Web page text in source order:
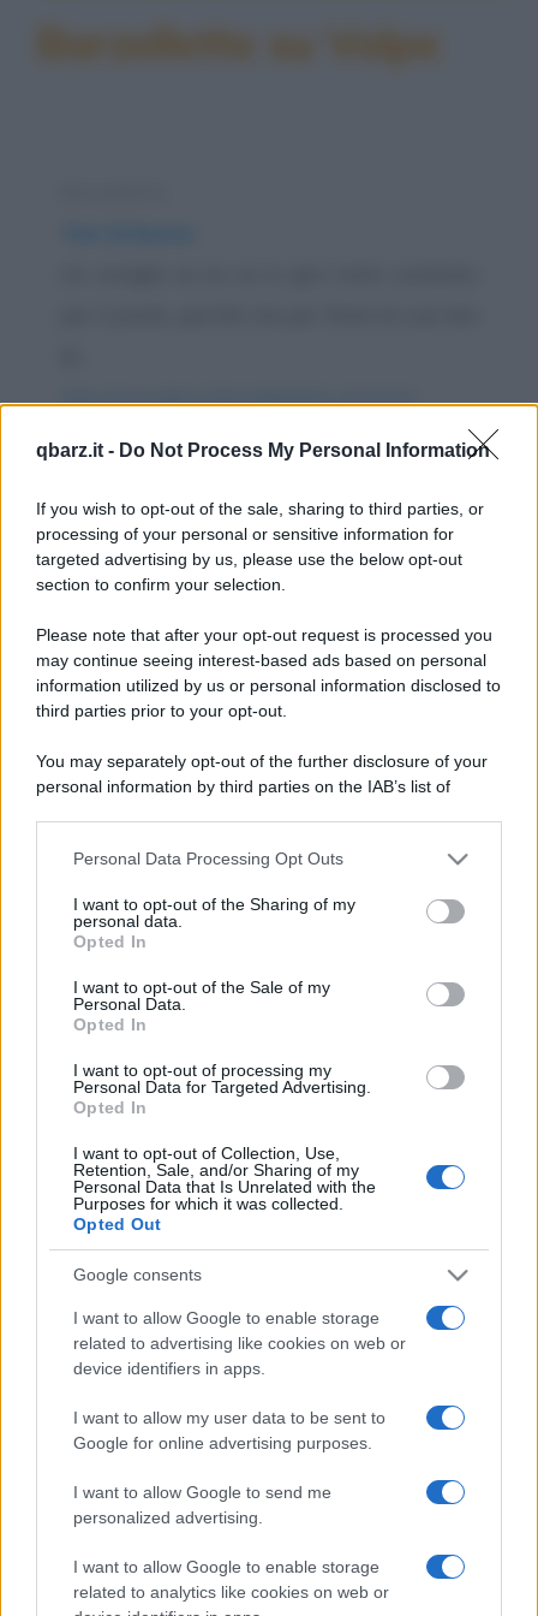
qbarz.it - Do Not Process My Personal Information
If you wish to opt-out of the sale, sharing to third parties, or
processing of your personal or sensitive information for
targeted advertising by us, please use the below opt-out
section to confirm your selection.
Please note that after your opt-out request is processed you
may continue seeing interest-based ads based on personal
information utilized by us or personal information disclosed to
third parties prior to your opt-out.
You may separately opt-out of the further disclosure of your
personal information by third parties on the IAB’s list of
This information may also be disclosed by us to third parties
disclose it to other third parties.
Please note that this website/app uses one or more Google
services and may gather and store information including but
not limited to your visit or usage behaviour. You may click to
grant or deny consent to Google and its third-party tags to
consent section.
Personal Data Processing Opt Outs
I want to opt-out of the Sharing of my
personal data.
Opted In
I want to opt-out of the Sale of my
Personal Data.
Opted In
I want to opt-out of processing my
Personal Data for Targeted Advertising.
Opted In
I want to opt-out of Collection, Use,
Retention, Sale, and/or Sharing of my
Personal Data that Is Unrelated with the
Purposes for which it was collected.
Opted Out
Google consents
I want to allow Google to enable storage
related to advertising like cookies on web or
device identifiers in apps.
I want to allow my user data to be sent to
Google for online advertising purposes.
I want to allow Google to send me
personalized advertising.
I want to allow Google to enable storage
related to analytics like cookies on web or
Barzellette su Volpe
Correre e allenarsi nel bosco
La lepre corre come un'ossessa in mezzo al
bosco, e improvvisamente incontra il
cerbiatto,...
https://www.qbarz.it/barzelletta/correre-e-allenarsi-
nel-bosco/
La lepre e il corvo
Un bel giorno una lepre vede un corvo
appollaiato su un ramo e gli chiede: - "Ciao
corvo, cosa...
https://www.qbarz.it/barzelletta/la-lepre-e-il-corvo/
Lo scopo e il tema di questo sito sono di carattere ludico. Il sito
non ha nessun obiettivo diffamatorio. E' tuttavia possibile che in